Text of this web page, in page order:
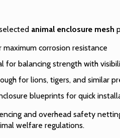
animal enclosure mesh
corrosion resistance
for balancing strength with
for lions, tigers, and similar
blueprints for quick
and overhead safety
welfare regulations.